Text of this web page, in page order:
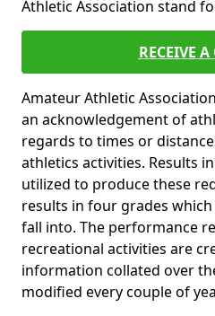
Athletic Association stand
RECEIVE
Amateur Athletic
an acknowledgement of
regards to times or
athletics activities. Results
utilized to produce these
results in four grades
fall into. The performance
recreational activities are
information collated over
modified every couple of